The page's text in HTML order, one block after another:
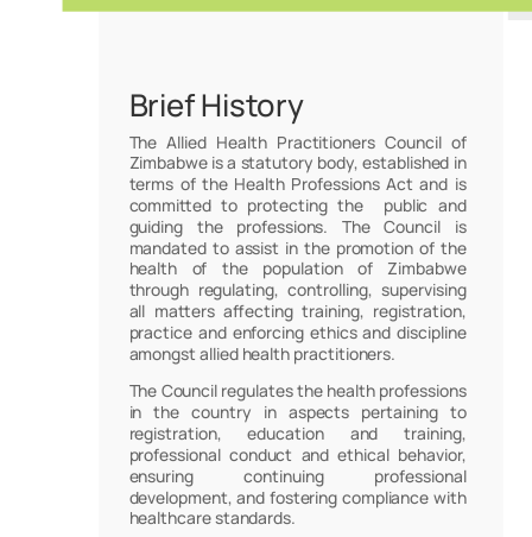
Brief History
The Allied Health Practitioners Council of
Zimbabwe is a statutory body, established in
terms of the Health Professions Act and is
committed to protecting the public and
guiding the professions. The Council is
mandated to assist in the promotion of the
health of the population of Zimbabwe
through regulating, controlling, supervising
all matters affecting training, registration,
practice and enforcing ethics and discipline
amongst allied health practitioners.
The Council regulates the health professions
in the country in aspects pertaining to
registration, education and training,
professional conduct and ethical behavior,
ensuring continuing professional
development, and fostering compliance with
healthcare standards.